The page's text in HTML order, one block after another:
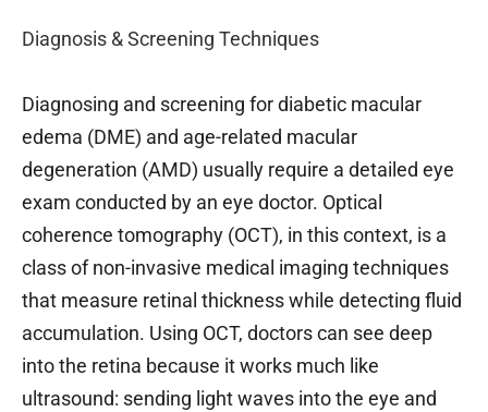
Diagnosis & Screening Techniques
Diagnosing and screening for diabetic macular
edema (DME) and age-related macular
degeneration (AMD) usually require a detailed eye
exam conducted by an eye doctor. Optical
coherence tomography (OCT), in this context, is a
class of non-invasive medical imaging techniques
that measure retinal thickness while detecting fluid
accumulation. Using OCT, doctors can see deep
into the retina because it works much like
ultrasound: sending light waves into the eye and